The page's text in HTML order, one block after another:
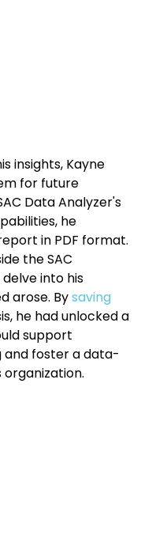
insights, Kayne
for future
Data Analyzer's
he
in PDF format.
the SAC
into his
arose. By saving
he had unlocked a
support
and foster a data-